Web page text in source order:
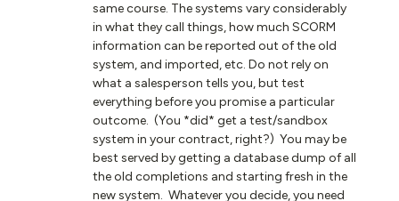
same course. The systems vary considerably
in what they call things, how much SCORM
information can be reported out of the old
system, and imported, etc. Do not rely on
what a salesperson tells you, but test
everything before you promise a particular
outcome. (You *did* get a test/sandbox
system in your contract, right?) You may be
best served by getting a database dump of all
the old completions and starting fresh in the
new system. Whatever you decide, you need